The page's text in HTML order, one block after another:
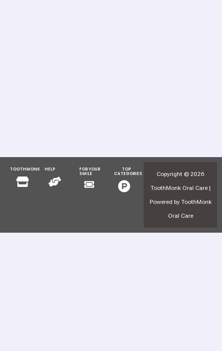
TOOTHMONK
Menu
HELP
Menu
FOR YOUR
SMILE
Menu
TOP
CATEGORIES
Menu
Copyright © 2026
ToothMonk Oral Care |
Powered by ToothMonk
Oral Care